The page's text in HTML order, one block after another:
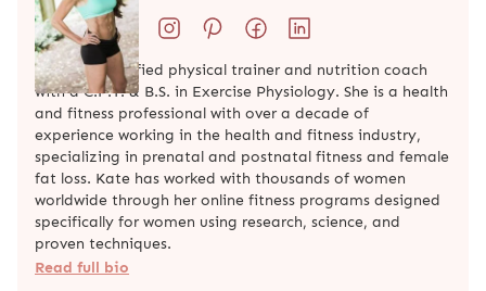
Kate is a certified physical trainer and nutrition coach
with a C.P.T. & B.S. in Exercise Physiology. She is a health
and fitness professional with over a decade of
experience working in the health and fitness industry,
specializing in prenatal and postnatal fitness and female
fat loss. Kate has worked with thousands of women
worldwide through her online fitness programs designed
specifically for women using research, science, and
proven techniques.
Read full bio